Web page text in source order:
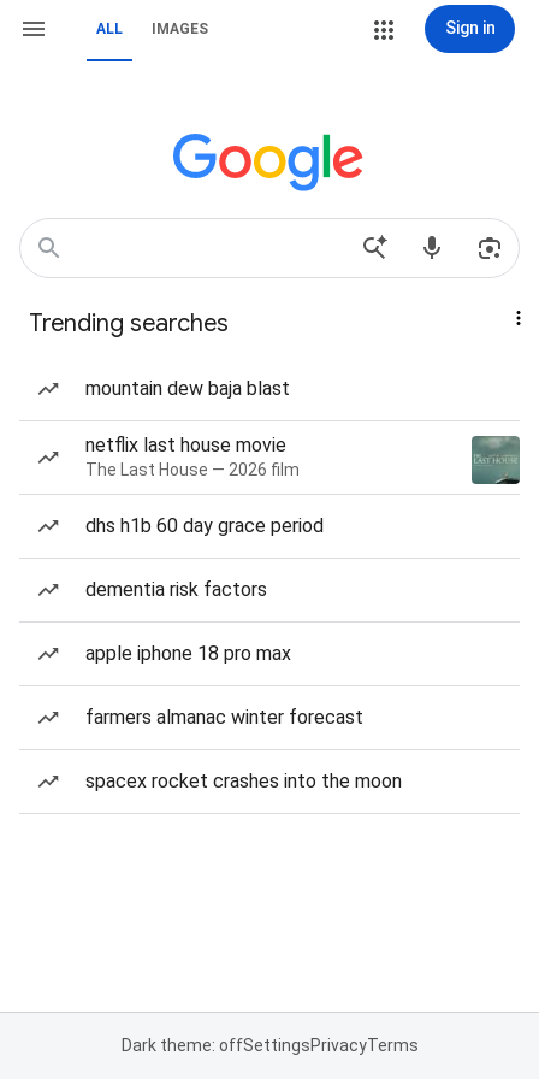
ALL IMAGES Sign in
Trending searches
mountain dew baja blast
netflix last house movie
The Last House — 2026 film
dhs h1b 60 day grace period
dementia risk factors
apple iphone 18 pro max
farmers almanac winter forecast
spacex rocket crashes into the moon
Dark theme: offSettingsPrivacyTerms